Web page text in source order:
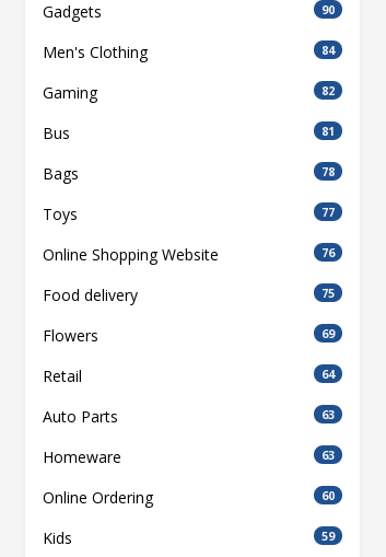
Gadgets 90
Men's Clothing 84
Gaming 82
Bus 81
Bags 78
Toys 77
Online Shopping Website 76
Food delivery 75
Flowers 69
Retail 64
Auto Parts 63
Homeware 63
Online Ordering 60
Kids 59